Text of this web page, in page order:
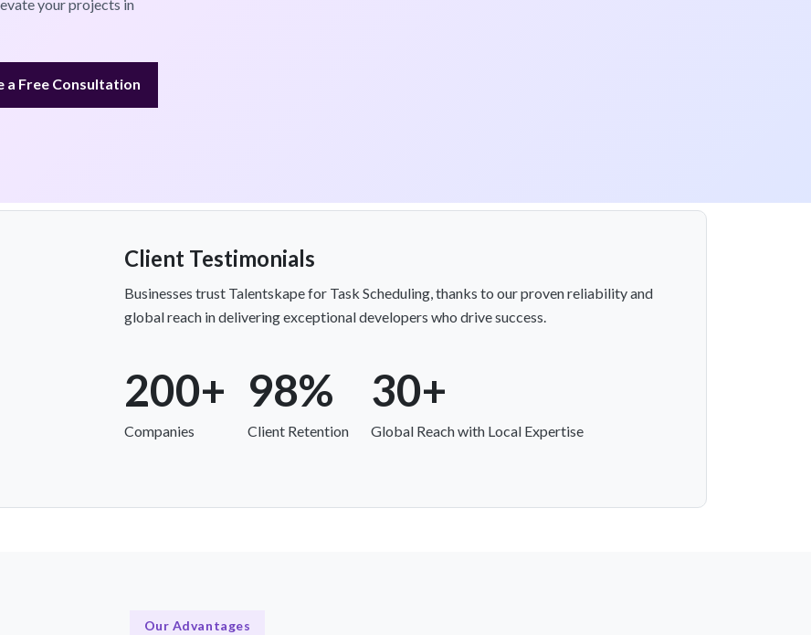
your projects in
a Free Consultation
Client Testimonials
Businesses trust Talentskape for Task Scheduling, thanks to our proven reliability and
global reach in delivering exceptional developers who drive success.
200+
Companies
98%
Client Retention
30+
Global Reach with Local Expertise
Our Advantages